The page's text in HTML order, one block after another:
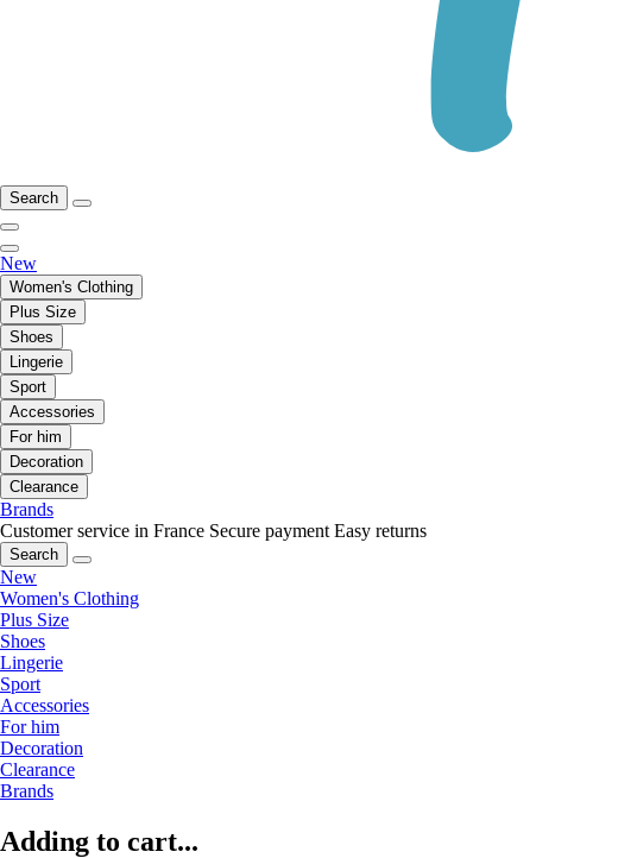
Search
New
Women's Clothing
Plus Size
Shoes
Lingerie
Sport
Accessories
For him
Decoration
Clearance
Brands
Customer service in France Secure payment Easy returns
Search
New
Women's Clothing
Plus Size
Shoes
Lingerie
Sport
Accessories
For him
Decoration
Clearance
Brands
Adding to cart...